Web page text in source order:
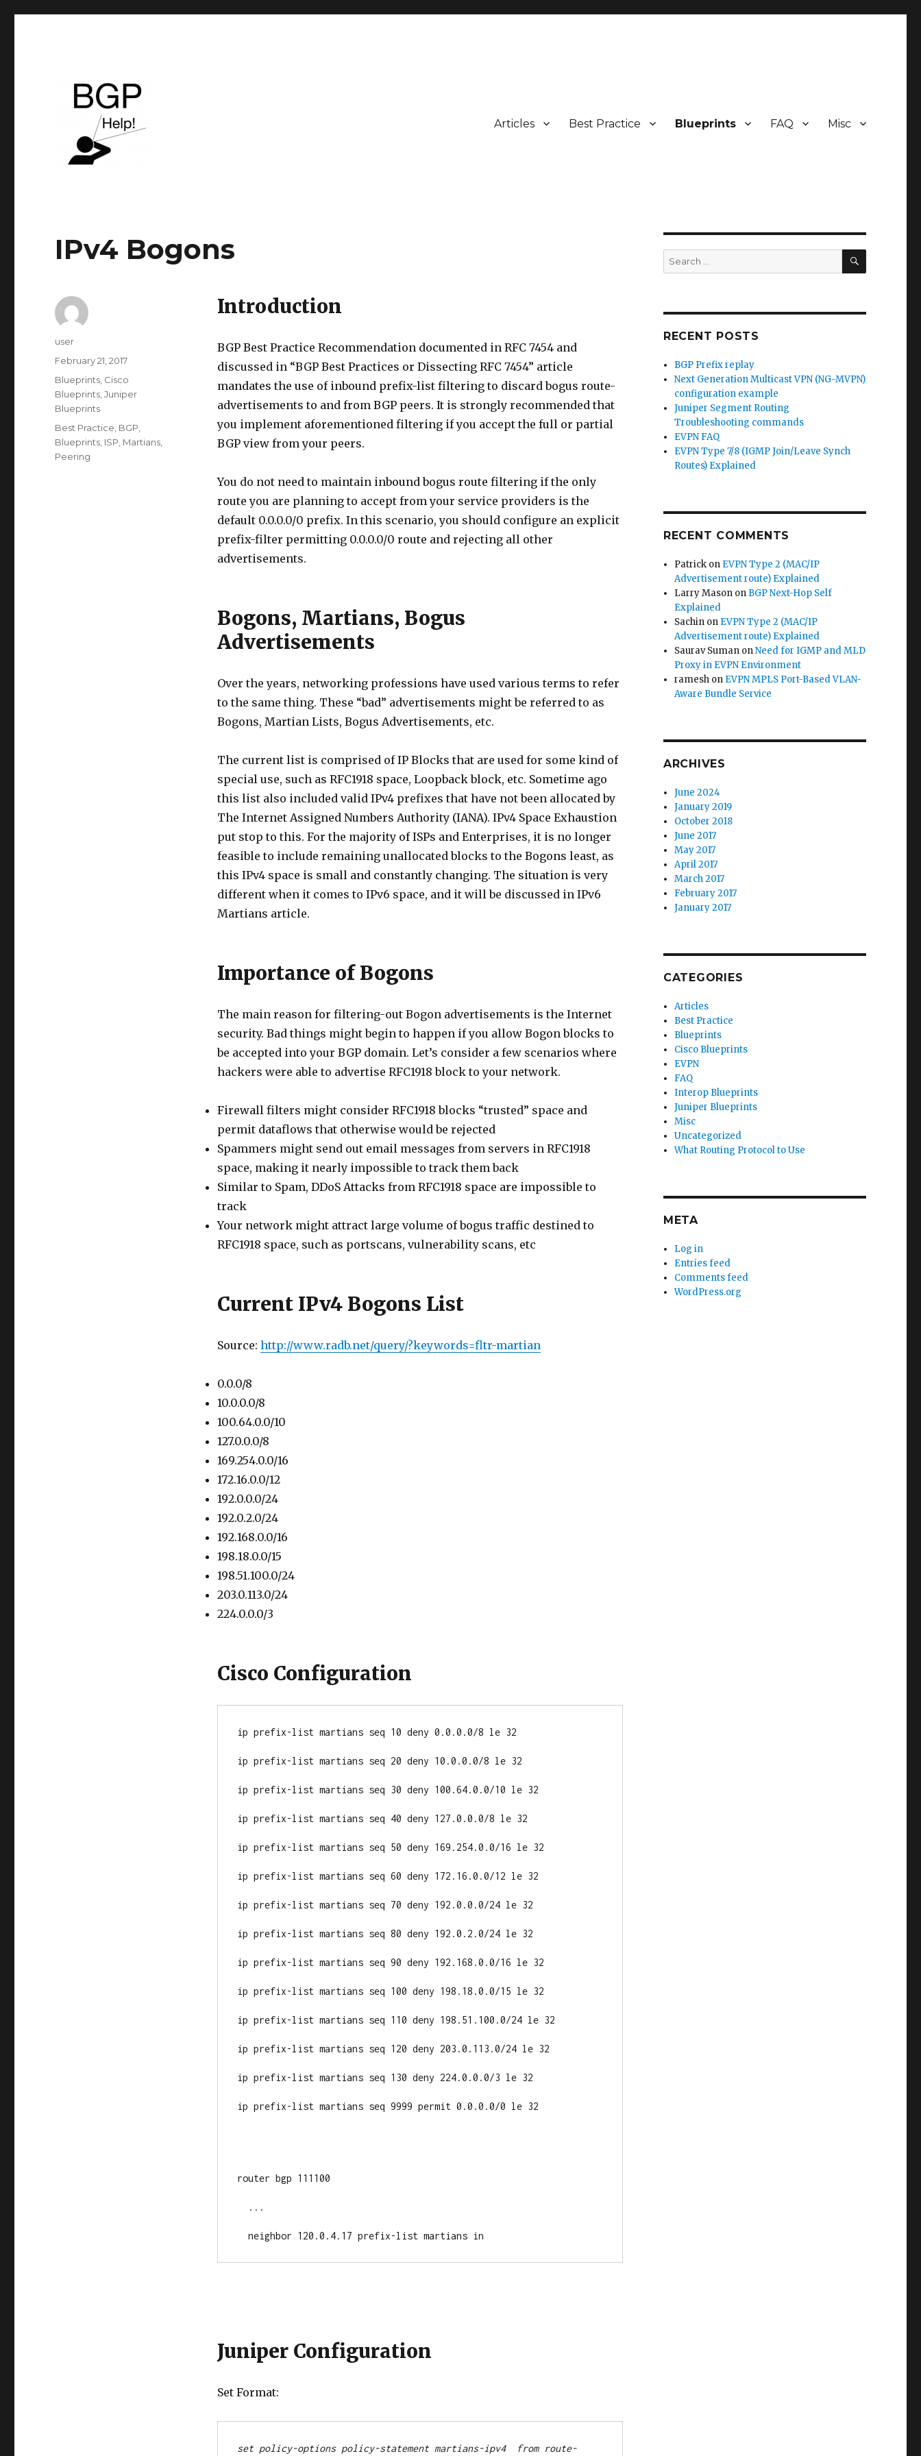
Articles Best Practice Blueprints FAQ Misc
IPv4 Bogons
Introduction
BGP Best Practice Recommendation documented in RFC 7454 and
discussed in “BGP Best Practices or Dissecting RFC 7454” article
mandates the use of inbound prefix-list filtering to discard bogus route-
advertisements to and from BGP peers. It is strongly recommended that
you implement aforementioned filtering if you accept the full or partial
BGP view from your peers.
You do not need to maintain inbound bogus route filtering if the only
route you are planning to accept from your service providers is the
default 0.0.0.0/0 prefix. In this scenario, you should configure an explicit
prefix-filter permitting 0.0.0.0/0 route and rejecting all other
advertisements.
Bogons, Martians, Bogus
Advertisements
Over the years, networking professions have used various terms to refer
to the same thing. These “bad” advertisements might be referred to as
Bogons, Martian Lists, Bogus Advertisements, etc.
The current list is comprised of IP Blocks that are used for some kind of
special use, such as RFC1918 space, Loopback block, etc. Sometime ago
this list also included valid IPv4 prefixes that have not been allocated by
The Internet Assigned Numbers Authority (IANA). IPv4 Space Exhaustion
put stop to this. For the majority of ISPs and Enterprises, it is no longer
feasible to include remaining unallocated blocks to the Bogons least, as
this IPv4 space is small and constantly changing. The situation is very
different when it comes to IPv6 space, and it will be discussed in IPv6
Martians article.
Importance of Bogons
The main reason for filtering-out Bogon advertisements is the Internet
security. Bad things might begin to happen if you allow Bogon blocks to
be accepted into your BGP domain. Let’s consider a few scenarios where
hackers were able to advertise RFC1918 block to your network.
Firewall filters might consider RFC1918 blocks “trusted” space and
permit dataflows that otherwise would be rejected
Spammers might send out email messages from servers in RFC1918
space, making it nearly impossible to track them back
Similar to Spam, DDoS Attacks from RFC1918 space are impossible to
track
Your network might attract large volume of bogus traffic destined to
RFC1918 space, such as portscans, vulnerability scans, etc
Current IPv4 Bogons List
Source: http://www.radb.net/query/?keywords=fltr-martian
0.0.0/8
10.0.0.0/8
100.64.0.0/10
127.0.0.0/8
169.254.0.0/16
172.16.0.0/12
192.0.0.0/24
192.0.2.0/24
192.168.0.0/16
198.18.0.0/15
198.51.100.0/24
203.0.113.0/24
224.0.0.0/3
Cisco Configuration
ip prefix-list martians seq 10 deny 0.0.0.0/8 le 32
ip prefix-list martians seq 20 deny 10.0.0.0/8 le 32
ip prefix-list martians seq 30 deny 100.64.0.0/10 le 32
ip prefix-list martians seq 40 deny 127.0.0.0/8 le 32
ip prefix-list martians seq 50 deny 169.254.0.0/16 le 32
ip prefix-list martians seq 60 deny 172.16.0.0/12 le 32
ip prefix-list martians seq 70 deny 192.0.0.0/24 le 32
ip prefix-list martians seq 80 deny 192.0.2.0/24 le 32
ip prefix-list martians seq 90 deny 192.168.0.0/16 le 32
ip prefix-list martians seq 100 deny 198.18.0.0/15 le 32
ip prefix-list martians seq 110 deny 198.51.100.0/24 le 32
ip prefix-list martians seq 120 deny 203.0.113.0/24 le 32
ip prefix-list martians seq 130 deny 224.0.0.0/3 le 32
ip prefix-list martians seq 9999 permit 0.0.0.0/0 le 32
router bgp 111100
...
  neighbor 120.0.4.17 prefix-list martians in
Juniper Configuration
Set Format:
set policy-options policy-statement martians-ipv4  from route-
Author
user
Posted
on
February 21, 2017
Categories
Blueprints Cisco
Blueprints ,Juniper
Blueprints
Tags
Best Practice BGP
Blueprints ISP Martians
Peering
Search
for:
SEARCH
RECENT POSTS
BGP Prefix replay
Next Generation Multicast VPN (NG-MVPN)
configuration example
Juniper Segment Routing
Troubleshooting commands
EVPN FAQ
EVPN Type 7/8 (IGMP Join/Leave Synch
Routes) Explained
RECENT COMMENTS
Patrick on EVPN Type 2 (MAC/IP
Advertisement route) Explained
Larry Mason on BGP Next-Hop Self
Explained
Sachin on EVPN Type 2 (MAC/IP
Advertisement route) Explained
Saurav Suman onNeed for IGMP and MLD
Proxy in EVPN Environment
ramesh on EVPN MPLS Port-Based VLAN-
Aware Bundle Service
ARCHIVES
June 2024
January 2019
October 2018
June 2017
May 2017
April 2017
March 2017
February 2017
January 2017
CATEGORIES
Articles
Best Practice
Blueprints
Cisco Blueprints
EVPN
FAQ
Interop Blueprints
Juniper Blueprints
Misc
Uncategorized
What Routing Protocol to Use
META
Log in
Entries feed
Comments feed
WordPress.org